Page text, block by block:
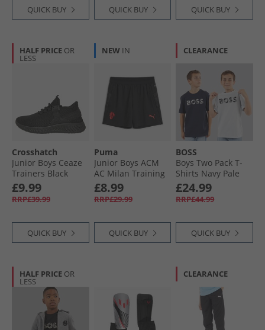
QUICK BUY QUICK BUY QUICK BUY
HALF PRICE OR
LESS
Crosshatch
Junior Boys Ceaze
Trainers Black
Mono
£9.99
RRP£39.99
QUICK BUY
NEW IN
Puma
Junior Boys ACM
AC Milan Training
Shorts Black/​For All
Time Red
£8.99
RRP£29.99
QUICK BUY
CLEARANCE
BOSS
Boys Two Pack T-
Shirts Navy Pale
Blue
£24.99
RRP£44.99
QUICK BUY
HALF PRICE OR
LESS
CLEARANCE